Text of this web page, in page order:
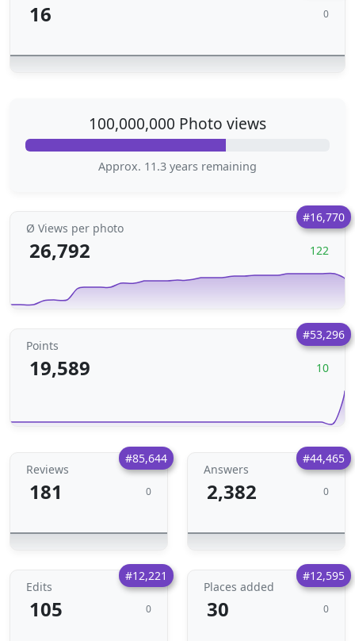
16 0
100,000,000 Photo views
Approx. 11.3 years remaining
#16,770
Ø Views per photo
26,792 122
#53,296
Points
19,589 10
#85,644
Reviews
181 0
#44,465
Answers
2,382 0
#12,221
Edits
105 0
#12,595
Places added
30 0